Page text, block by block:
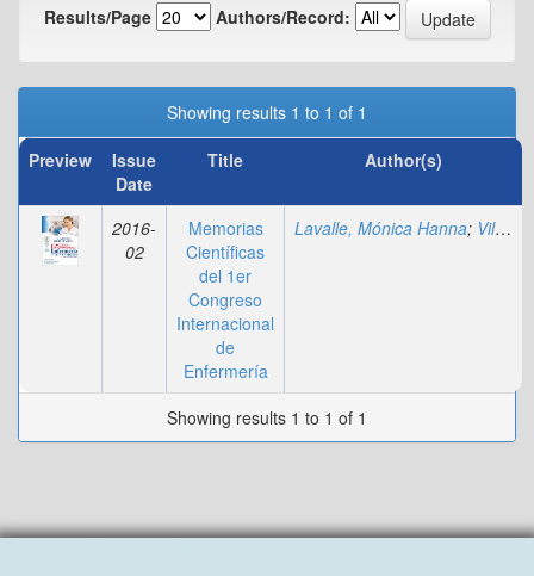
Results/Page
Authors/Record:
Showing results 1 to 1 of 1
Preview
Issue
Date
Title Author(s)
2016-
02
Memorias
Científicas
del 1er
Congreso
Internacional
de
Enfermería
Lavalle, Mónica Hanna; Villadiego, Marylin
Showing results 1 to 1 of 1